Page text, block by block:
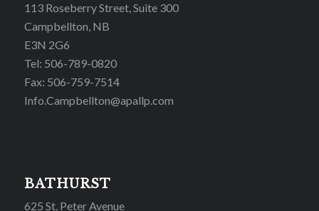
113 Roseberry Street, Suite 300
Campbellton, NB
E3N 2G6
Tel: 506-789-0820
Fax: 506-759-7514
Info.Campbellton@apallp.com
BATHURST
625 St. Peter Avenue